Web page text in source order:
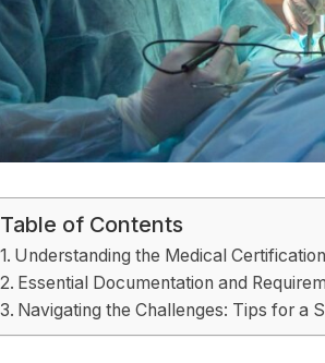
Table of Contents
Understanding the Medical
Essential Documentation and
Navigating the Challenges: Tips for a